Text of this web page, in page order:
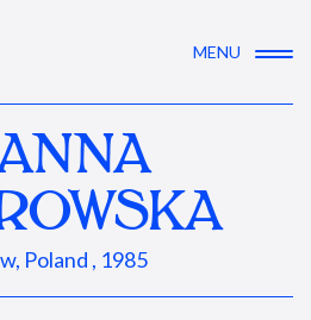
MENU
Poland , 1985